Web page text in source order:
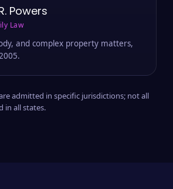
Powers
Law
and complex property matters,
admitted in specific jurisdictions; not all
in all states.